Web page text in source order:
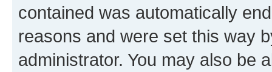
contained was automatically
reasons and were set this way
administrator. You may also be